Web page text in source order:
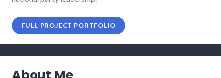
FULL PROJECT PORTFOLIO